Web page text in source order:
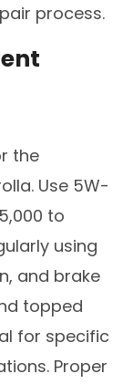
process.
the
Use 5W-
to
using
and brake
topped
for specific
Proper